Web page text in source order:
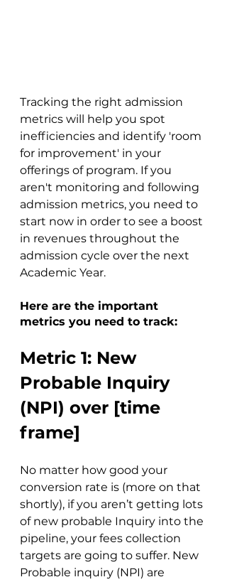
Tracking the right admission
metrics will help you spot
inefficiencies and identify 'room
for improvement' in your
offerings of program. If you
aren't monitoring and following
admission metrics, you need to
start now in order to see a boost
in revenues throughout the
admission cycle over the next
Academic Year.
Here are the important
metrics you need to track:
Metric 1: New
Probable Inquiry
(NPI) over [time
frame]
No matter how good your
conversion rate is (more on that
shortly), if you aren’t getting lots
of new probable Inquiry into the
pipeline, your fees collection
targets are going to suffer. New
Probable inquiry (NPI) are